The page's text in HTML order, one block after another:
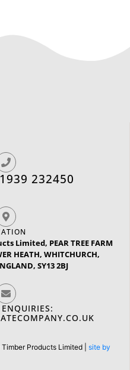
232450
Limited, PEAR TREE FARM
HEATH, WHITCHURCH,
SY13 2BJ
Products Limited | site by